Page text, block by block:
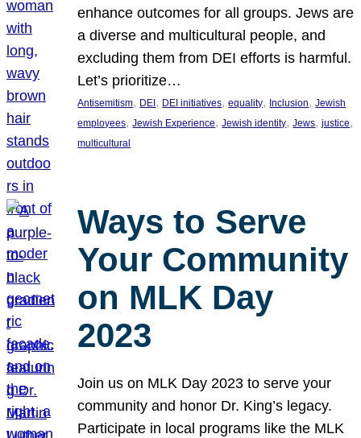
enhance outcomes for all groups. Jews are
a diverse and multicultural people, and
excluding them from DEI efforts is harmful.
Let’s prioritize…
Antisemitism, DEI , DEI initiatives, equality, Inclusion, Jewish
employees, Jewish Experience, Jewish identity, Jews, justice
multicultural
Ways to Serve
Your Community
on MLK Day
2023
Join us on MLK Day 2023 to serve your
community and honor Dr. King’s legacy.
Participate in local programs like the MLK